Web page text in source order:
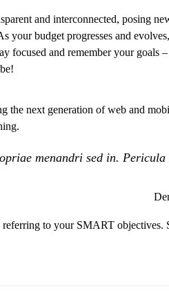
and interconnected, posing
your budget progresses and evolves,
focused and remember your goals –
the next generation of web and
menandri sed in.
referring to your SMART